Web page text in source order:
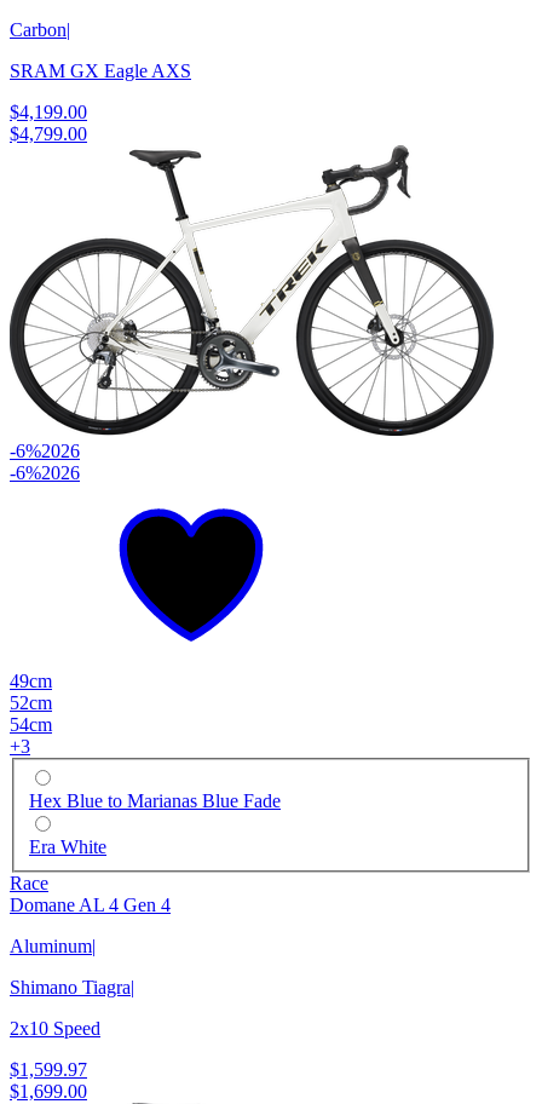
Carbon|
SRAM GX Eagle AXS
$4,199.00
$4,799.00
-6%2026
-6%2026
49cm
52cm
54cm
+3
Hex Blue to Marianas Blue Fade
Era White
Race
Domane AL 4 Gen 4
Aluminum|
Shimano Tiagra|
2x10 Speed
$1,599.97
$1,699.00